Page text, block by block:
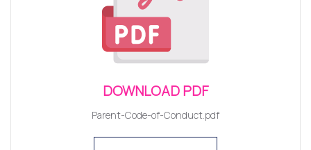
DOWNLOAD PDF
Parent-Code-of-Conduct.pdf